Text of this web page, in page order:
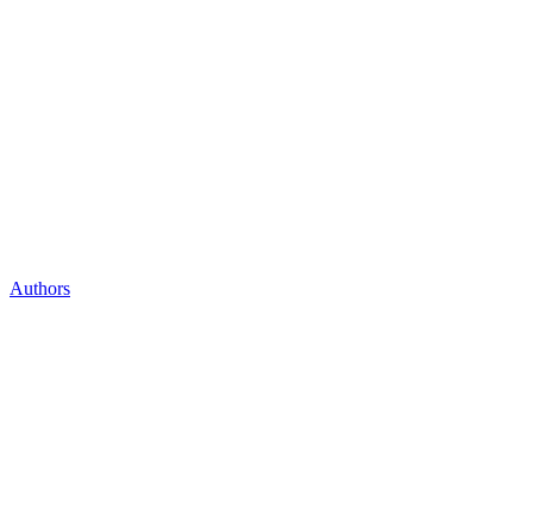
Authors